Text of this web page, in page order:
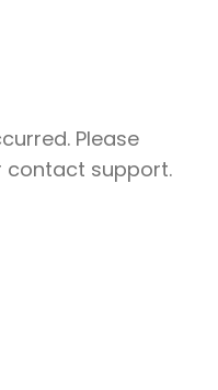
Please
contact support.